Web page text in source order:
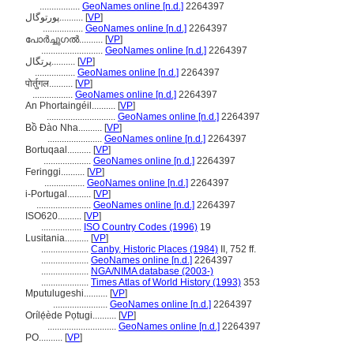
................. GeoNames online [n.d.] 2264397
پورتوگال.......... [VP]
................. GeoNames online [n.d.] 2264397
പോര്‍ച്ചുഗല്‍.......... [VP]
.......................... GeoNames online [n.d.] 2264397
پرتگال.......... [VP]
................. GeoNames online [n.d.] 2264397
पोर्तुगल.......... [VP]
................. GeoNames online [n.d.] 2264397
An Phortaingéil.......... [VP]
............................. GeoNames online [n.d.] 2264397
Bồ Đào Nha.......... [VP]
....................... GeoNames online [n.d.] 2264397
Bortuqaal.......... [VP]
.................... GeoNames online [n.d.] 2264397
Feringgi.......... [VP]
................. GeoNames online [n.d.] 2264397
i-Portugal.......... [VP]
....................... GeoNames online [n.d.] 2264397
ISO620.......... [VP]
................. ISO Country Codes (1996) 19
Lusitania.......... [VP]
.................... Canby, Historic Places (1984) II, 752 ff.
.................... GeoNames online [n.d.] 2264397
.................... NGA/NIMA database (2003-)
.................... Times Atlas of World History (1993) 353
Mputulugeshi.......... [VP]
....................... GeoNames online [n.d.] 2264397
Orílẹ́ède Pọtugi.......... [VP]
............................. GeoNames online [n.d.] 2264397
PO.......... [VP]